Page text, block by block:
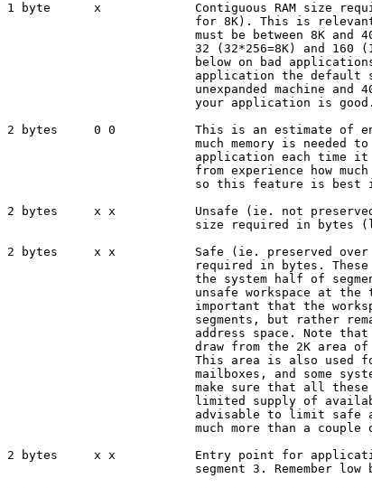
1 byte      x             Contiguous RAM size
for 8K). This is relevant only to
must be between 8K and 40K, ie.
32 (32*256=8K) and 160
below on bad applications. Use
application the default size,
unexpanded machine and 40K on
your application is good.
2 bytes     0 0           This is an estimate of
much memory is needed to save
application each time it is
from experience how much is
so this feature is best
2 bytes     x x           Unsafe (ie. not
size required in bytes (low
2 bytes     x x           Safe (ie. preserved
required in bytes. These
the system half of segment 0,
unsafe workspace at the top.
important that the workspace is
segments, but rather remains
address space. Note that both safe
draw from the 2K area of memory
This area is also used for the
mailboxes, and some system
make sure that all these demands
limited supply of available
advisable to limit safe and
much more than a couple of
2 bytes     x x           Entry point for
segment 3. Remember low byte,